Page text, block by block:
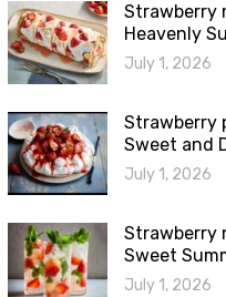
Strawberry
Heavenly
July 1, 2026
Strawberry
Sweet and
July 1, 2026
Strawberry
Sweet
July 1, 2026